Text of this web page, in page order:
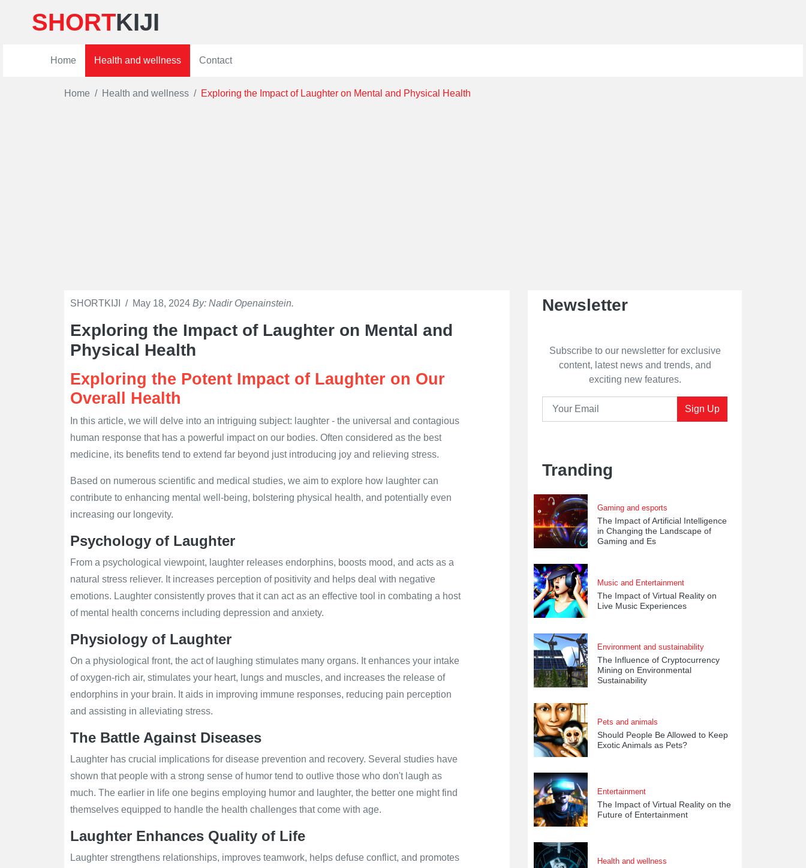
SHORTKIJI
Home Health and wellness Contact
Home Health and wellness Exploring the Impact of Laughter on Mental and Physical Health
SHORTKIJI / May 18, 2024 By: Nadir Openainstein.
Exploring the Impact of Laughter on Mental and
Physical Health
Exploring the Potent Impact of Laughter on Our
Overall Health
In this article, we will delve into an intriguing subject: laughter - the universal and contagious
human response that has a powerful impact on our bodies. Often considered as the best
medicine, its benefits tend to extend far beyond just introducing joy and relieving stress.
Based on numerous scientific and medical studies, we aim to explore how laughter can
contribute to enhancing mental well-being, bolstering physical health, and potentially even
increasing our longevity.
Psychology of Laughter
From a psychological viewpoint, laughter releases endorphins, boosts mood, and acts as a
natural stress reliever. It increases perception of positivity and helps deal with negative
emotions. Laughter consistently proves that it can act as an effective tool in combating a host
of mental health concerns including depression and anxiety.
Physiology of Laughter
On a physiological front, the act of laughing stimulates many organs. It enhances your intake
of oxygen-rich air, stimulates your heart, lungs and muscles, and increases the release of
endorphins in your brain. It aids in improving immune responses, reducing pain perception
and assisting in alleviating stress.
The Battle Against Diseases
Laughter has crucial implications for disease prevention and recovery. Several studies have
shown that people with a strong sense of humor tend to outlive those who don't laugh as
much. The earlier in life one begins employing humor and laughter, the better one might find
themselves equipped to handle the health challenges that come with age.
Laughter Enhances Quality of Life
Laughter strengthens relationships, improves teamwork, helps defuse conflict, and promotes
Newsletter
Subscribe to our newsletter for exclusive
content, latest news and trends, and
exciting new features.
Sign Up
Tranding
Gaming and esports
The Impact of Artificial Intelligence
in Changing the Landscape of
Gaming and Es
Music and Entertainment
The Impact of Virtual Reality on
Live Music Experiences
Environment and sustainability
The Influence of Cryptocurrency
Mining on Environmental
Sustainability
Pets and animals
Should People Be Allowed to Keep
Exotic Animals as Pets?
Entertainment
The Impact of Virtual Reality on the
Future of Entertainment
Health and wellness